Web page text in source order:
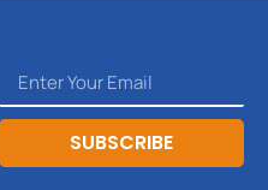
SUBSCRIBE